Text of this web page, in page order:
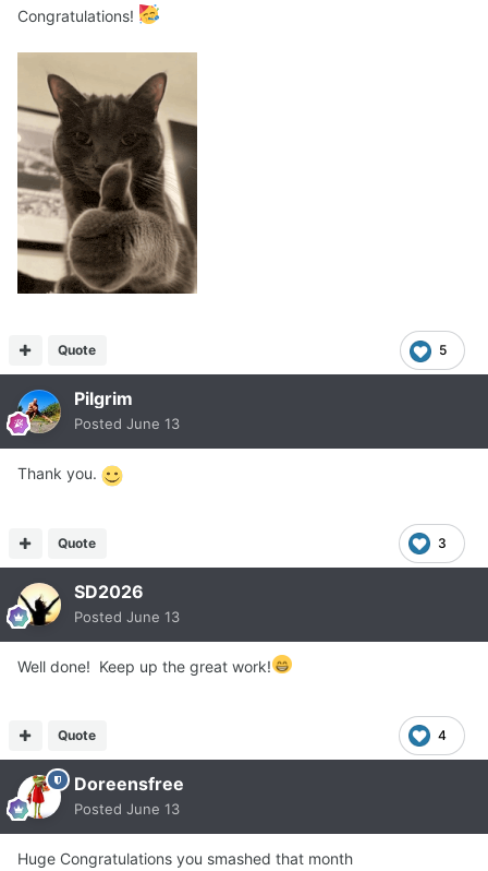
Congratulations!
5
Quote
Pilgrim
Posted June 13
Thank you.
3
Quote
SD2026
Posted June 13
Well done! Keep up the great work!
4
Quote
Doreensfree
Posted June 13
Huge Congratulations you smashed that month